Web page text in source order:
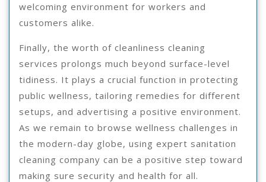
welcoming environment for workers and
customers alike.
Finally, the worth of cleanliness cleaning
services prolongs much beyond surface-level
tidiness. It plays a crucial function in protecting
public wellness, tailoring remedies for different
setups, and advertising a positive environment.
As we remain to browse wellness challenges in
the modern-day globe, using expert sanitation
cleaning company can be a positive step toward
making sure security and health for all.